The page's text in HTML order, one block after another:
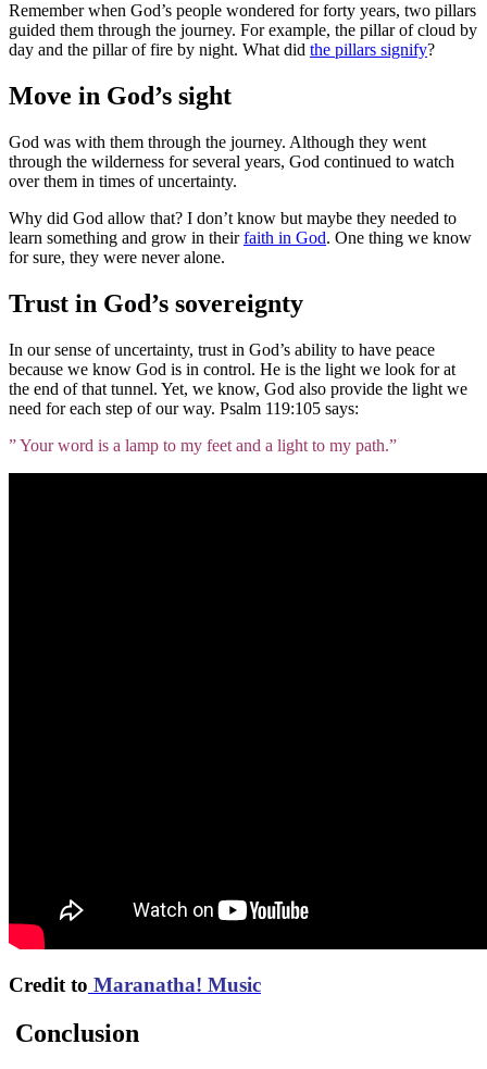
Remember when God’s people wondered for forty years, two pillars
guided them through the journey. For example, the pillar of cloud by
day and the pillar of fire by night. What did the pillars signify?
Move in God’s sight
God was with them through the journey. Although they went
through the wilderness for several years, God continued to watch
over them in times of uncertainty.
Why did God allow that? I don’t know but maybe they needed to
learn something and grow in theirfaith in God. One thing we know
for sure, they were never alone.
Trust in God’s sovereignty
In our sense of uncertainty, trust in God’s ability to have peace
because we know God is in control. He is the light we look for at
the end of that tunnel. Yet, we know, God also provide the light we
need for each step of our way. Psalm 119:105 says:
” Your word is a lamp to my feet and a light to my path.”
Credit to Maranatha! Music
Conclusion